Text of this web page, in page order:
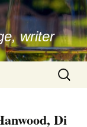
writer
Search
for:
Di